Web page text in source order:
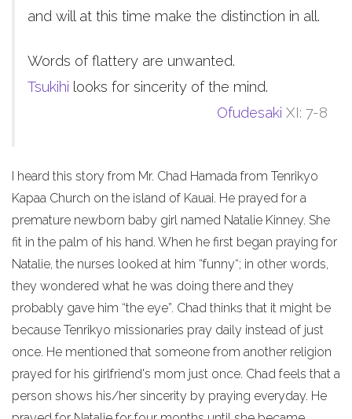
and will at this time make the distinction in all.
Words of flattery are unwanted.
Tsukihi looks for sincerity of the mind.
Ofudesaki XI: 7-8
I heard this story from Mr. Chad Hamada from Tenrikyo
Kapaa Church on the island of Kauai. He prayed for a
premature newborn baby girl named Natalie Kinney. She
fit in the palm of his hand. When he first began praying for
Natalie, the nurses looked at him “funny“; in other words,
they wondered what he was doing there and they
probably gave him “the eye”. Chad thinks that it might be
because Tenrikyo missionaries pray daily instead of just
once. He mentioned that someone from another religion
prayed for his girlfriend's mom just once. Chad feels that a
person shows his/her sincerity by praying everyday. He